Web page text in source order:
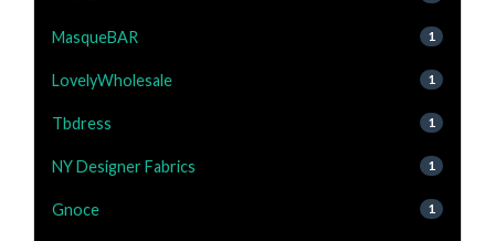
MasqueBAR 1
LovelyWholesale 1
Tbdress 1
NY Designer Fabrics 1
Gnoce 1